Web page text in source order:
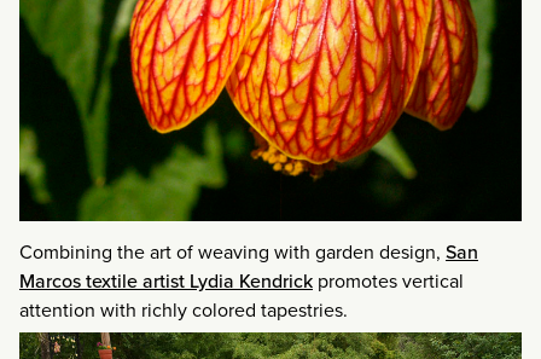
Combining the art of weaving with garden design, San
Marcos textile artist Lydia Kendrick promotes vertical
attention with richly colored tapestries.